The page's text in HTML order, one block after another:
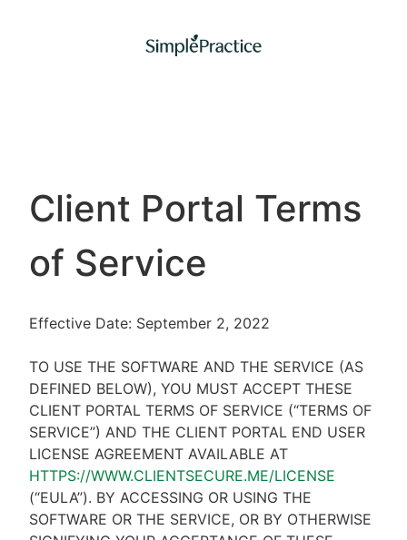
Client Portal Terms
of Service
Effective Date: September 2, 2022
TO USE THE SOFTWARE AND THE SERVICE (AS
DEFINED BELOW), YOU MUST ACCEPT THESE
CLIENT PORTAL TERMS OF SERVICE (“TERMS OF
SERVICE”) AND THE CLIENT PORTAL END USER
LICENSE AGREEMENT AVAILABLE AT
HTTPS://WWW.CLIENTSECURE.ME/LICENSE
(“EULA”). BY ACCESSING OR USING THE
SOFTWARE OR THE SERVICE, OR BY OTHERWISE